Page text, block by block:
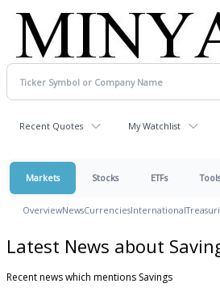
Recent Quotes My Watchlist
Markets Stocks ETFs Tools
OverviewNewsCurrenciesInternational
Latest News about
Recent news which mentions Savings